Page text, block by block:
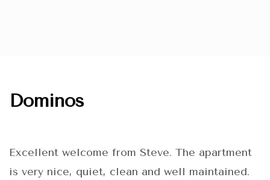
Dominos
Excellent welcome from Steve. The apartment
is very nice, quiet, clean and well maintained.